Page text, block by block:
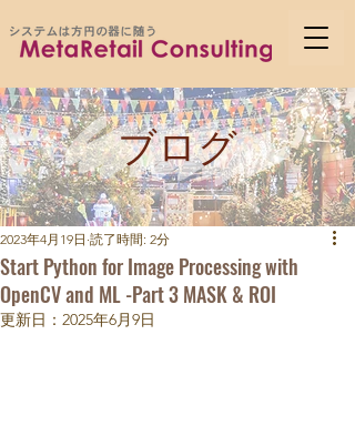
ブログ
Start Python for Image Processing with
OpenCV and ML -Part 3 MASK & ROI
2023年4月19日 読了時間: 2分
更新日： 2025年6月9日